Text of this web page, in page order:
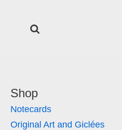
Shop
Notecards
Original Art and Giclées